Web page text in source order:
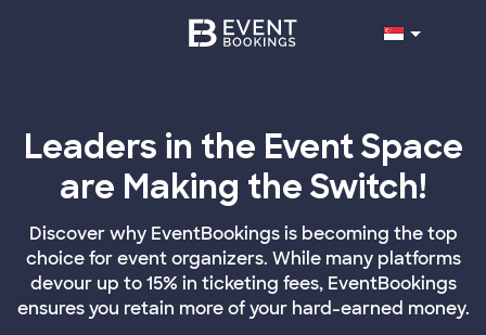
Leaders in the Event Space
are Making the Switch!
Discover why EventBookings is becoming the top
choice for event organizers. While many platforms
devour up to 15% in ticketing fees, EventBookings
ensures you retain more of your hard-earned money.